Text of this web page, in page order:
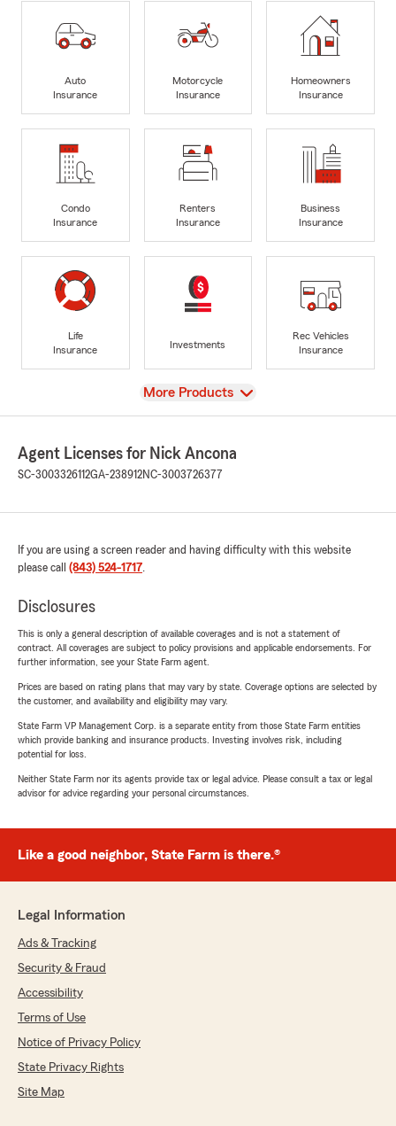
Auto
Insurance
Motorcycle
Insurance
Homeowners
Insurance
Condo
Insurance
Renters
Insurance
Business
Insurance
Life
Insurance
Investments
Rec Vehicles
Insurance
View
More Products
Agent Licenses for Nick Ancona
SC-3003326112GA-238912NC-3003726377
If you are using a screen reader and having difficulty with this website
please call (843) 524-1717.
Disclosures
This is only a general description of available coverages and is not a statement of
contract. All coverages are subject to policy provisions and applicable endorsements. For
further information, see your State Farm agent.
Prices are based on rating plans that may vary by state. Coverage options are selected by
the customer, and availability and eligibility may vary.
State Farm VP Management Corp. is a separate entity from those State Farm entities
which provide banking and insurance products. Investing involves risk, including
potential for loss.
Neither State Farm nor its agents provide tax or legal advice. Please consult a tax or legal
advisor for advice regarding your personal circumstances.
Like a good neighbor, State Farm is there.®
Legal Information
Ads & Tracking
Security & Fraud
Accessibility
Terms of Use
Notice of Privacy Policy
State Privacy Rights
Site Map